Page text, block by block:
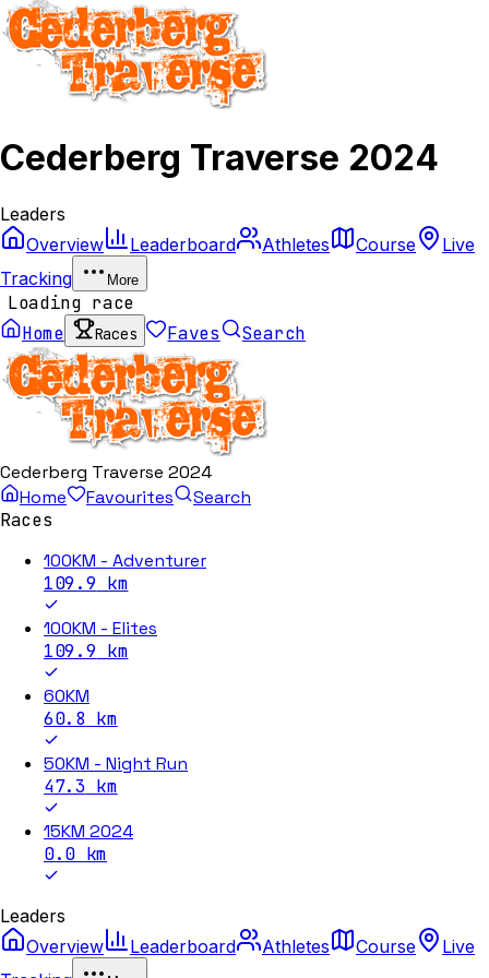
Cederberg Traverse 2024
Leaders
Overview
Leaderboard Athletes Course
Live
Tracking
More
Loading race
Home
Races Faves Search
Cederberg Traverse 2024
Home
Favourites
Search
Races
100KM - Adventurer
109.9 km
100KM - Elites
109.9 km
60KM
60.8 km
50KM - Night Run
47.3 km
15KM 2024
0.0 km
Leaders
Overview
Leaderboard Athletes Course
Live